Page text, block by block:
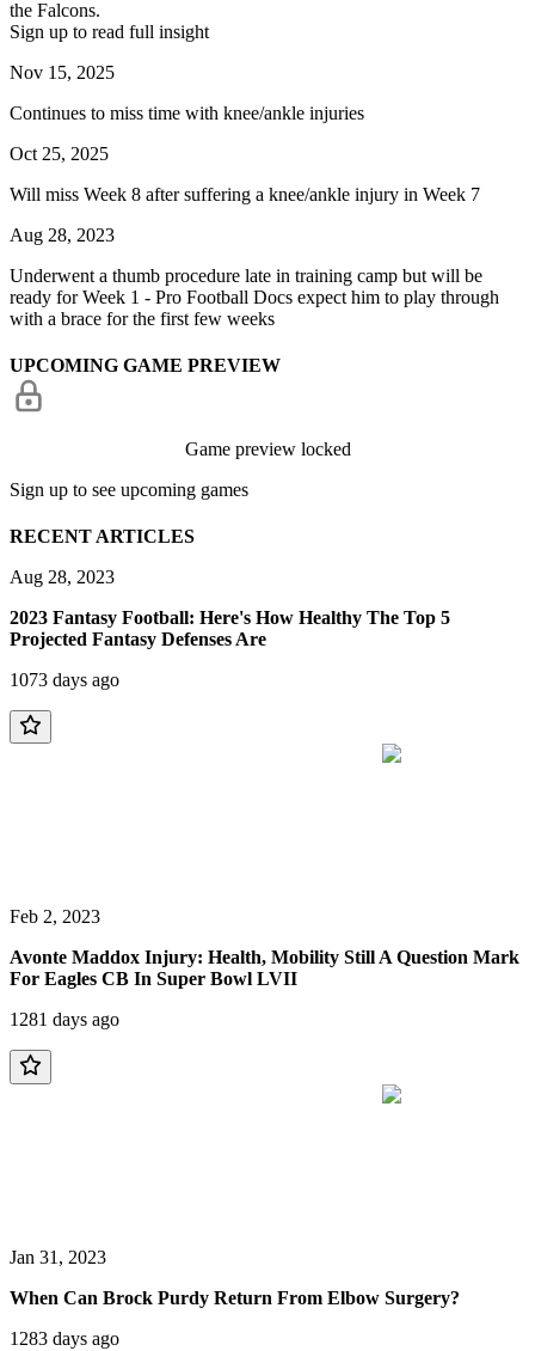
the Falcons.
Sign up to read full insight
Nov 15, 2025
Continues to miss time with knee/ankle injuries
Oct 25, 2025
Will miss Week 8 after suffering a knee/ankle injury in Week 7
Aug 28, 2023
Underwent a thumb procedure late in training camp but will be
ready for Week 1 - Pro Football Docs expect him to play through
with a brace for the first few weeks
UPCOMING GAME PREVIEW
Game preview locked
Sign up to see upcoming games
RECENT ARTICLES
Aug 28, 2023
2023 Fantasy Football: Here's How Healthy The Top 5
Projected Fantasy Defenses Are
1073 days ago
Feb 2, 2023
Avonte Maddox Injury: Health, Mobility Still A Question Mark
For Eagles CB In Super Bowl LVII
1281 days ago
Jan 31, 2023
When Can Brock Purdy Return From Elbow Surgery?
1283 days ago